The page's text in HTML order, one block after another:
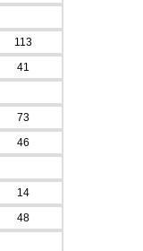
113
41
73
46
14
48